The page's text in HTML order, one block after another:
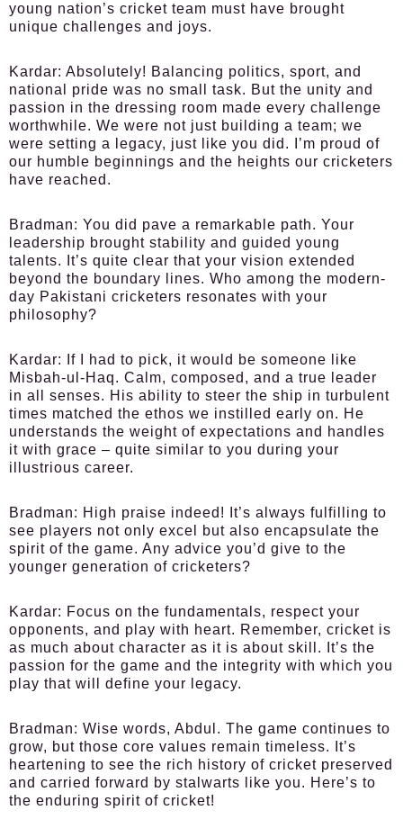
young nation’s cricket team must have brought
unique challenges and joys.
Kardar: Absolutely! Balancing politics, sport, and
national pride was no small task. But the unity and
passion in the dressing room made every challenge
worthwhile. We were not just building a team; we
were setting a legacy, just like you did. I’m proud of
our humble beginnings and the heights our cricketers
have reached.
Bradman: You did pave a remarkable path. Your
leadership brought stability and guided young
talents. It’s quite clear that your vision extended
beyond the boundary lines. Who among the modern-
day Pakistani cricketers resonates with your
philosophy?
Kardar:
If I had to pick, it would be someone like
Misbah-ul-Haq. Calm, composed, and a true leader
in all senses. His ability to steer the ship in turbulent
times matched the ethos we instilled early on. He
understands the weight of expectations and handles
it with grace – quite similar to you during your
illustrious career.
Bradman: High praise indeed! It’s always fulfilling to
see players not only excel but also encapsulate the
spirit of the game. Any advice you’d give to the
younger generation of cricketers?
Kardar: Focus on the fundamentals, respect your
opponents, and play with heart. Remember, cricket is
as much about character as it is about skill. It’s the
passion for the game and the integrity with which you
play that will define your legacy.
Bradman: Wise words, Abdul. The game continues to
grow, but those core values remain timeless. It’s
heartening to see the rich history of cricket preserved
and carried forward by stalwarts like you. Here’s to
the enduring spirit of cricket!